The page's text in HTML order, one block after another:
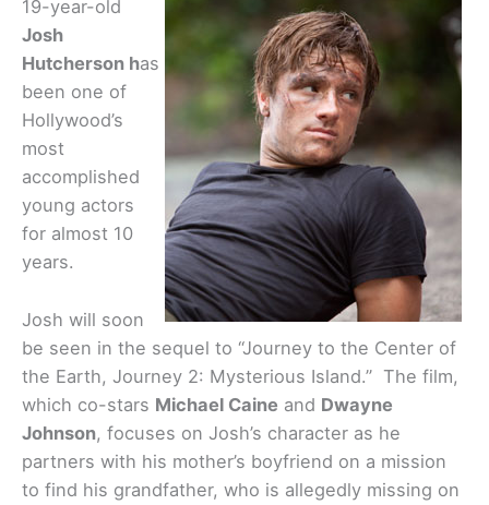
19-year-old
Josh
Hutcherson has
been one of
Hollywood’s
most
accomplished
young actors
for almost 10
years.
Josh will soon
be seen in the sequel to “Journey to the Center of
the Earth, Journey 2: Mysterious Island.” The film,
which co-stars Michael Caine and Dwayne
Johnson, focuses on Josh’s character as he
partners with his mother’s boyfriend on a mission
to find his grandfather, who is allegedly missing on